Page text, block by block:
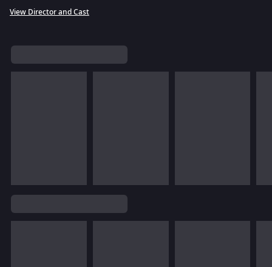
View Director and Cast